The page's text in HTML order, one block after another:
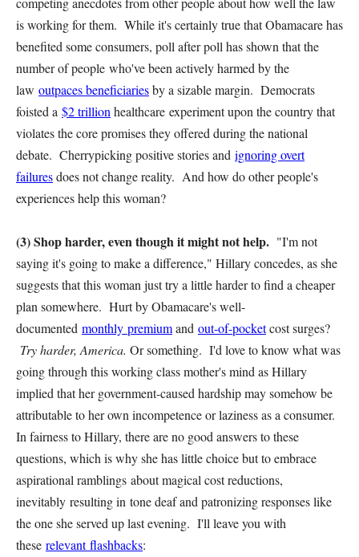
is working for them. While it's certainly true that Obamacare has
benefited some consumers, poll after poll has shown that the
number of people who've been actively harmed by the
law outpaces beneficiariesby a sizable margin. Democrats
foisted a $2 trillion healthcare experiment upon the country that
violates the core promises they offered during the national
debate. Cherrypicking positive stories and ignoring overt
failuresdoes not change reality. And how do other people's
experiences help this woman?
(3) Shop harder, even though it might not help. "I'm not
saying it's going to make a difference," Hillary concedes, as she
suggests that this woman just try a little harder to find a cheaper
plan somewhere. Hurt by Obamacare's well-
documented monthly premiumand out-of-pocketcost surges?
Try harder, America. Or something. I'd love to know what was
going through this working class mother's mind as Hillary
implied that her government-caused hardship may somehow be
attributable to her own incompetence or laziness as a consumer.
In fairness to Hillary, there are no good answers to these
questions, which is why she has little choice but to embrace
aspirational ramblings about magical cost reductions,
inevitably resulting in tone deaf and patronizing responses like
the one she served up last evening. I'll leave you with
these relevant flashbacks: